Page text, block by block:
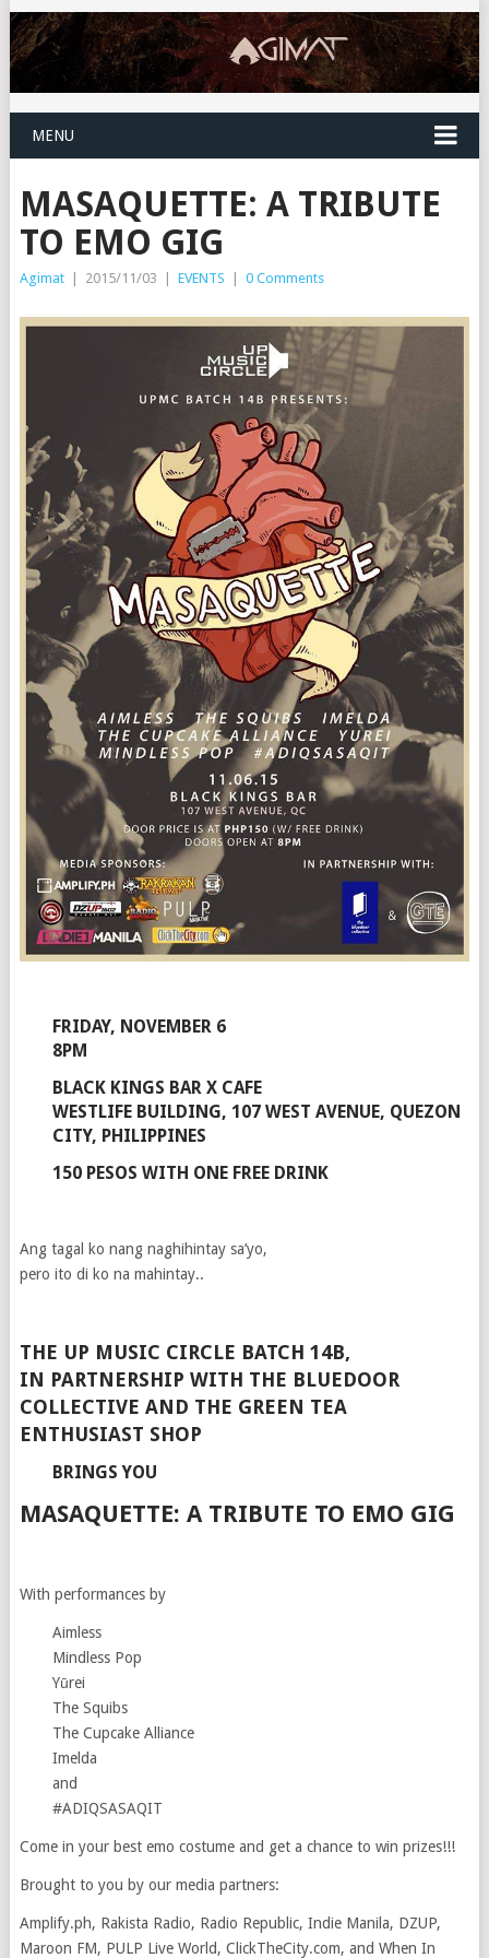
MENU
MASAQUETTE: A TRIBUTE
TO EMO GIG
Agimat | 2015/11/03 | EVENTS | 0 Comments
FRIDAY, NOVEMBER 6
8PM
BLACK KINGS BAR X CAFE
WESTLIFE BUILDING, 107 WEST AVENUE, QUEZON
CITY, PHILIPPINES
150 PESOS WITH ONE FREE DRINK
Ang tagal ko nang naghihintay sa’yo,
pero ito di ko na mahintay..
THE UP MUSIC CIRCLE BATCH 14B,
IN PARTNERSHIP WITH THE BLUEDOOR
COLLECTIVE AND THE GREEN TEA
ENTHUSIAST SHOP
BRINGS YOU
MASAQUETTE: A TRIBUTE TO EMO GIG
With performances by
Aimless
Mindless Pop
Yūrei
The Squibs
The Cupcake Alliance
Imelda
and
#ADIQSASAQIT
Come in your best emo costume and get a chance to win prizes!!!
Brought to you by our media partners:
Amplify.ph, Rakista Radio, Radio Republic, Indie Manila, DZUP,
Maroon FM, PULP Live World, ClickTheCity.com, and When In